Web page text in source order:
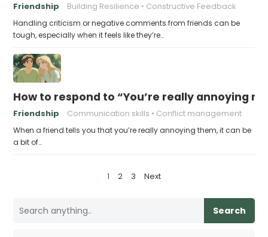
Friendship Building Resilience Constructive Feedback
Handling criticism or negative comments from friends can be
tough, especially when it feels like they’re…
How to respond to “You’re really annoying
Friendship Communication skills Conflict management
When a friend tells you that you’re really annoying them, it can be
a bit of…
1 2 3 Next
Search